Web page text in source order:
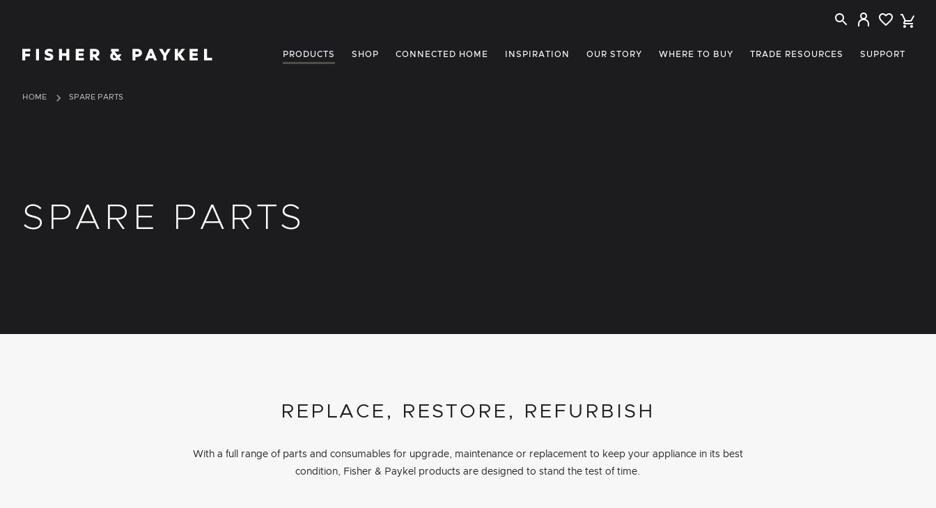
Fisher & Paykel Singapore home page
PRODUCTS SHOP CONNECTED HOME INSPIRATION OUR STORY WHERE TO BUY TRADE RESOURCES SUPPORT
HOME SPARE PARTS
SPARE PARTS
REPLACE, RESTORE, REFURBISH
With a full range of parts and consumables for upgrade, maintenance or replacement to keep your appliance in its best
condition, Fisher & Paykel products are designed to stand the test of time.